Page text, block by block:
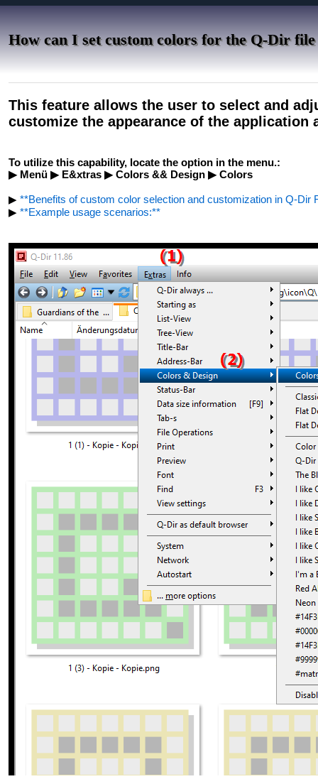
How can I set custom colors for the Q-Dir
This feature allows the user to select and
customize the appearance of the application
To utilize this capability, locate the option in the menu.:
▶ Menü ▶ E&xtras ▶ Colors && Design ▶ Colors
▶ **Benefits of custom color selection and customization in Q-Dir
▶ **Example usage scenarios:**